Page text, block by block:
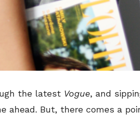
the latest Vogue, and
ahead. But, there comes a